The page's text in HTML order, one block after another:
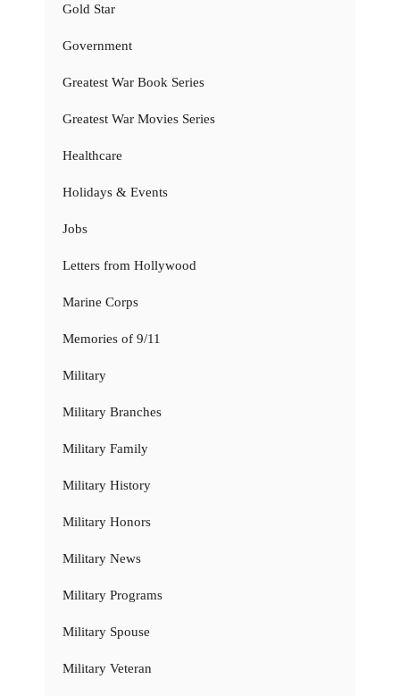
Gold Star
Government
Greatest War Book Series
Greatest War Movies Series
Healthcare
Holidays & Events
Jobs
Letters from Hollywood
Marine Corps
Memories of 9/11
Military
Military Branches
Military Family
Military History
Military Honors
Military News
Military Programs
Military Spouse
Military Veteran